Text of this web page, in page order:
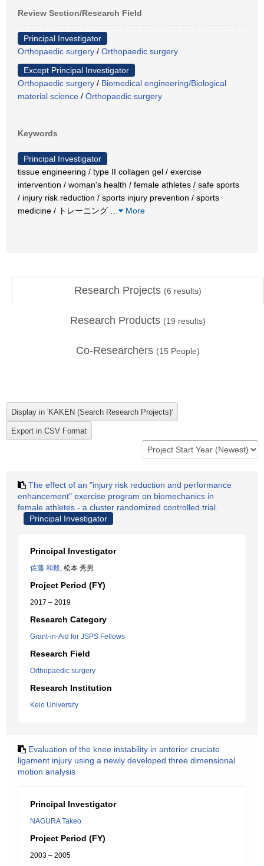
Review Section/Research Field
Principal Investigator
Orthopaedic surgery / Orthopaedic surgery
Except Principal Investigator
Orthopaedic surgery / Biomedical engineering/Biological
material science / Orthopaedic surgery
Keywords
Principal Investigator
tissue engineering / type II collagen gel / exercise
intervention / woman's health / female athletes / safe sports
/ injury risk reduction / sports injury prevention / sports
medicine / トレーニング
More
Research Projects (6 results)
Research Products (19 results)
Co-Researchers (15 People)
The effect of an "injury risk reduction and performance
enhancement" exercise program on biomechanics in
female athletes - a cluster randomized controlled trial.
Principal Investigator
Principal Investigator
佐藤 和毅, 松本 秀男
Project Period (FY)
2017 – 2019
Research Category
Grant-in-Aid for JSPS Fellows
Research Field
Orthopaedic surgery
Research Institution
Keio University
Evaluation of the knee instability in anterior cruciate
ligament injury using a newly developed three dimensional
motion analysis
Principal Investigator
NAGURA Takeo
Project Period (FY)
2003 – 2005